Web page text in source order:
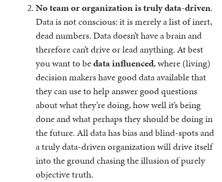
No team or organization is truly data-driven.
Data is not conscious: it is merely a list of inert,
dead numbers. Data doesn’t have a brain and
therefore can’t drive or lead anything. At best
you want to bedata influenced, where (living)
decision makers have good data available that
they can use to help answer good questions
about what they’re doing, how well it’s being
done and what perhaps they should be doing in
the future. All data has bias and blind-spots and
a truly data-driven organization will drive itself
into the ground chasing the illusion of purely
objective truth.